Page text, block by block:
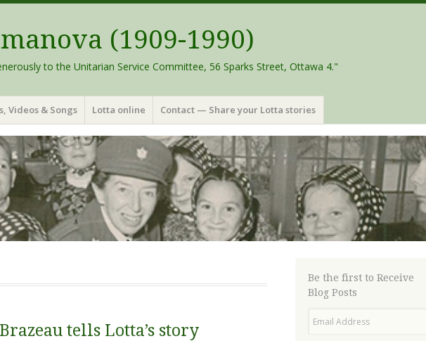
(1909-1990)
to the Unitarian Service Committee, 56 Sparks Street, Ottawa 4."
Videos & Songs Lotta online Contact — Share your Lotta stories
tells Lotta’s story
Be the first to Receive
Blog Posts
Address